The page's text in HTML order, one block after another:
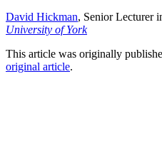
David Hickman, Senior Lecturer
University of York
This article was originally
original article.